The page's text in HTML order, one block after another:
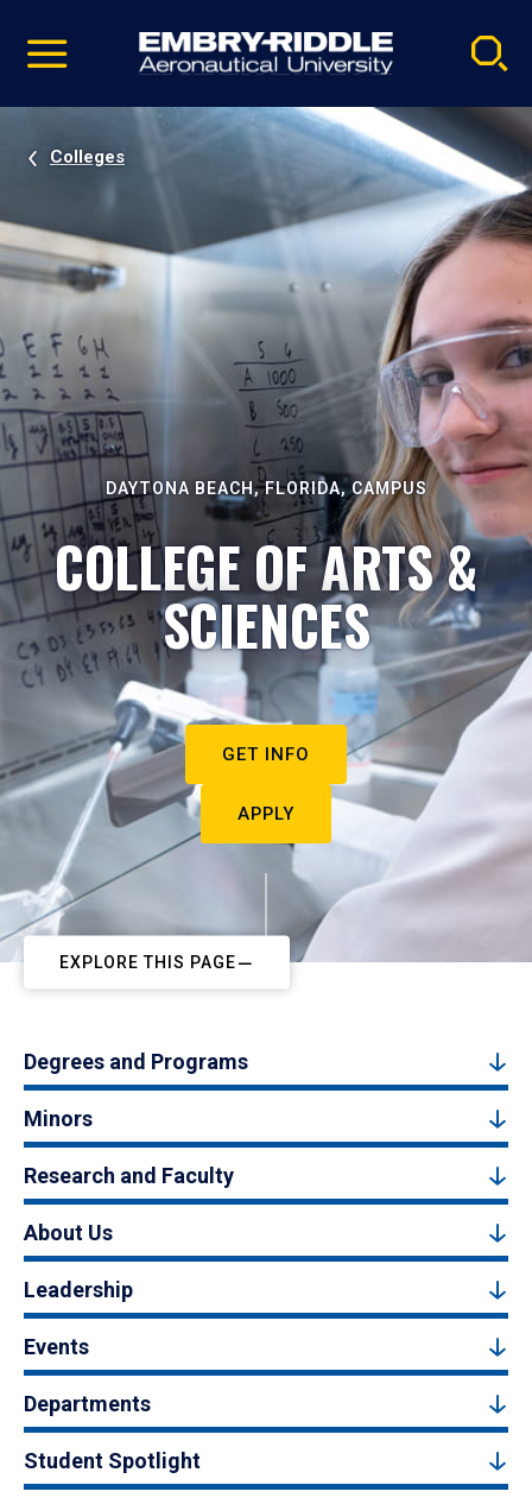
video
Navigation
Colleges
DAYTONA BEACH, FLORIDA, CAMPUS
COLLEGE OF ARTS &
SCIENCES
GET INFO
APPLY
EXPLORE THIS PAGE
Degrees and Programs
Minors
Research and Faculty
About Us
Leadership
Events
Departments
Student Spotlight